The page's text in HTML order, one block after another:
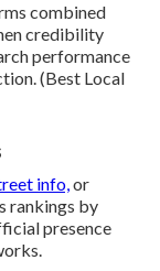
combined
credibility
performance
(Best Local
info,or
rankings by
presence